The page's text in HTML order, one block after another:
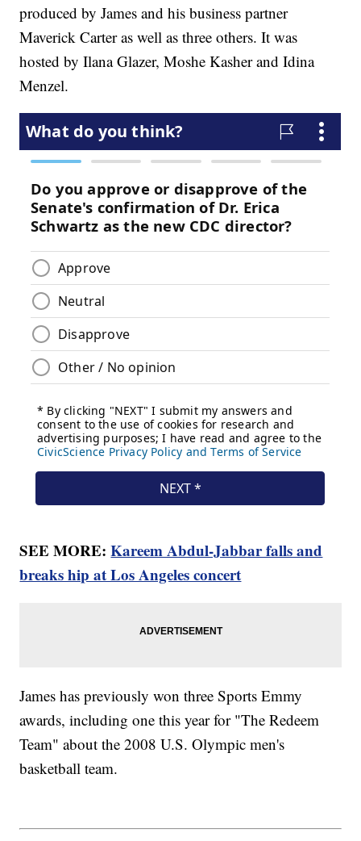
produced by James and his business partner
Maverick Carter as well as three others. It was
hosted by Ilana Glazer, Moshe Kasher and Idina
Menzel.
SEE MORE:Kareem Abdul-Jabbar falls and
breaks hip at Los Angeles concert
James has previously won three Sports Emmy
awards, including one this year for "The Redeem
Team" about the 2008 U.S. Olympic men's
basketball team.